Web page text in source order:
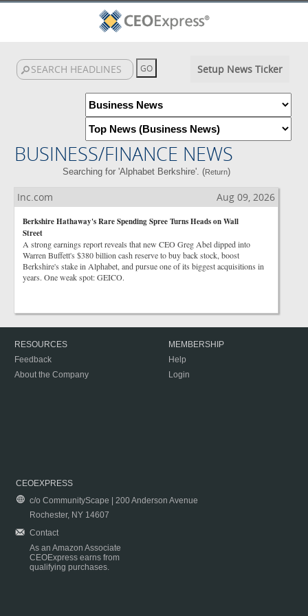
Setup News Ticker
BUSINESS/FINANCE NEWS
Searching for 'Alphabet Berkshire'. (Return)
Inc.com Aug 09, 2026
Berkshire Hathaway's Rare Spending Spree Turns Heads on Wall
Street
A strong earnings report reveals that new CEO Greg Abel dipped into
Warren Buffett's $380 billion cash reserve to buy back stock, boost
Berkshire's stake in Alphabet, and pursue one of its biggest acquisitions in
years. One weak spot: GEICO.
RESOURCES
Feedback
About the Company
MEMBERSHIP
Help
Login
CEOEXPRESS
c/o CommunityScape | 200 Anderson Avenue
Rochester, NY 14607
Contact
As an Amazon Associate
CEOExpress earns from
qualifying purchases.